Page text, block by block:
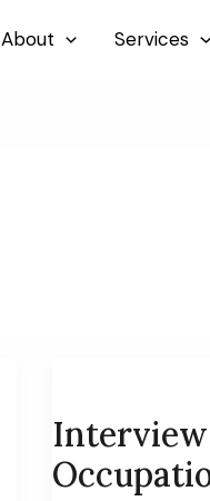
About Services